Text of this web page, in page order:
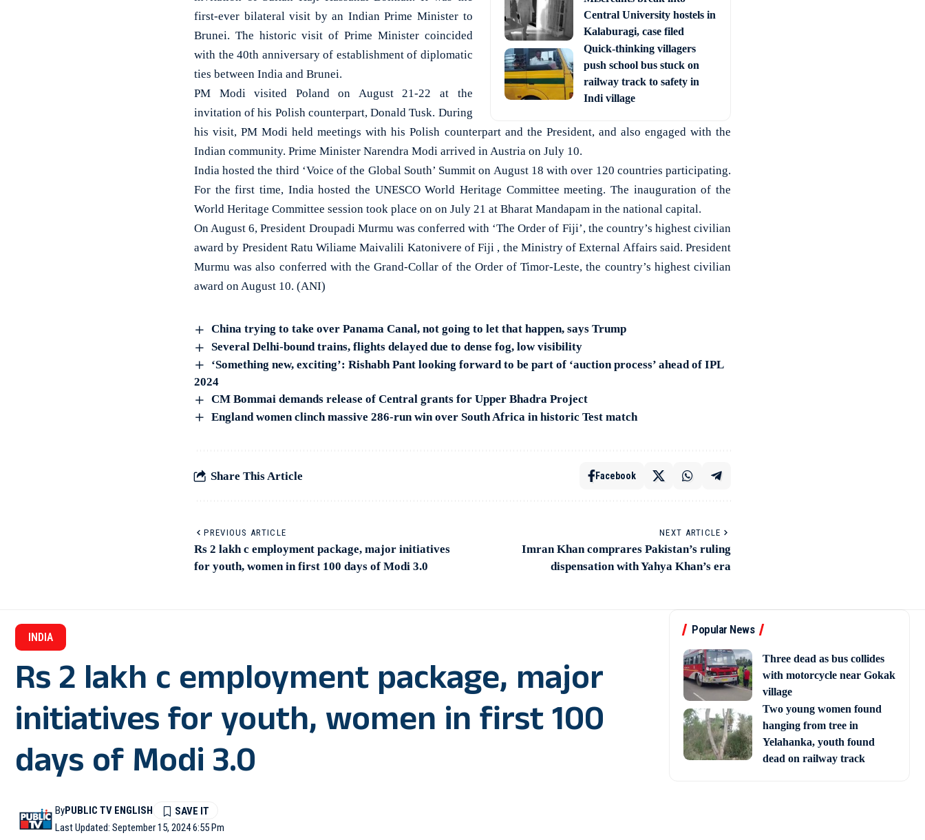
Central University hostels in
Kalaburagi, case filed
Quick-thinking villagers
push school bus stuck on
railway track to safety in
Indi village
first-ever bilateral visit by an Indian Prime Minister to
Brunei. The historic visit of Prime Minister coincided
with the 40th anniversary of establishment of diplomatic
ties between India and Brunei.
PM Modi visited Poland on August 21-22 at the
invitation of his Polish counterpart, Donald Tusk. During
his visit, PM Modi held meetings with his Polish counterpart and the President, and also engaged with the
Indian community. Prime Minister Narendra Modi arrived in Austria on July 10.
India hosted the third ‘Voice of the Global South’ Summit on August 18 with over 120 countries participating.
For the first time, India hosted the UNESCO World Heritage Committee meeting. The inauguration of the
World Heritage Committee session took place on on July 21 at Bharat Mandapam in the national capital.
On August 6, President Droupadi Murmu was conferred with ‘The Order of Fiji’, the country’s highest civilian
award by President Ratu Wiliame Maivalili Katonivere of Fiji , the Ministry of External Affairs said. President
Murmu was also conferred with the Grand-Collar of the Order of Timor-Leste, the country’s highest civilian
award on August 10. (ANI)
China trying to take over Panama Canal, not going to let that happen, says Trump
Several Delhi-bound trains, flights delayed due to dense fog, low visibility
‘Something new, exciting’: Rishabh Pant looking forward to be part of ‘auction process’ ahead of IPL
2024
CM Bommai demands release of Central grants for Upper Bhadra Project
England women clinch massive 286-run win over South Africa in historic Test match
Share This Article Facebook
PREVIOUS ARTICLE
Rs 2 lakh c employment package, major initiatives
for youth, women in first 100 days of Modi 3.0
NEXT ARTICLE
Imran Khan comprares Pakistan’s ruling
dispensation with Yahya Khan’s era
Popular News
Three dead as bus collides
with motorcycle near Gokak
village
Two young women found
hanging from tree in
Yelahanka, youth found
dead on railway track
INDIA
Rs 2 lakh c employment package, major
initiatives for youth, women in first 100
days of Modi 3.0
Last Updated: September 15, 2024 6:55 Pm
ByPUBLIC TV ENGLISH